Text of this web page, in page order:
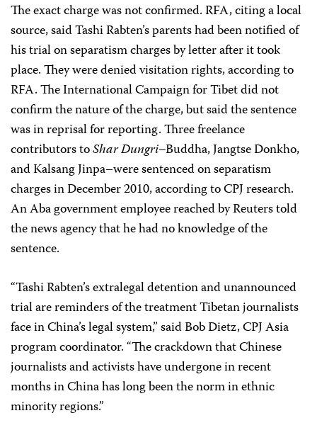
The exact charge was not confirmed. RFA, citing a local
source, said Tashi Rabten’s parents had been notified of
his trial on separatism charges by letter after it took
place. They were denied visitation rights, according to
RFA. The International Campaign for Tibet did not
confirm the nature of the charge, but said the sentence
was in reprisal for reporting. Three freelance
contributors toShar Dungri–Buddha, Jangtse Donkho,
and Kalsang Jinpa–were sentenced on separatism
charges in December 2010, according to CPJ research.
An Aba government employee reached by Reuters told
the news agency that he had no knowledge of the
sentence.
“Tashi Rabten’s extralegal detention and unannounced
trial are reminders of the treatment Tibetan journalists
face in China’s legal system,” said Bob Dietz, CPJ Asia
program coordinator. “The crackdown that Chinese
journalists and activists have undergone in recent
months in China has long been the norm in ethnic
minority regions.”